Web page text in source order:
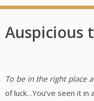
Auspicious
To be in the right place
of luck…You’ve seen it in